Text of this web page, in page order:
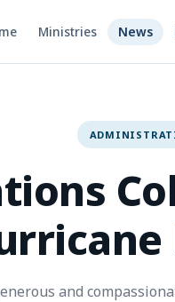
Ministries News
and